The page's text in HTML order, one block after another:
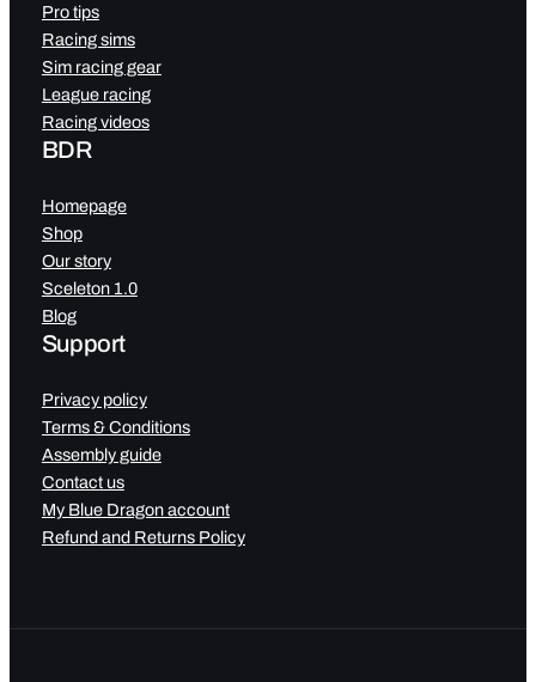
Pro tips
Racing sims
Sim racing gear
League racing
Racing videos
BDR
Homepage
Shop
Our story
Sceleton 1.0
Blog
Support
Privacy policy
Terms & Conditions
Assembly guide
Contact us
My Blue Dragon account
Refund and Returns Policy